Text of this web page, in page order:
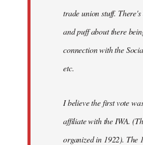
trade union stuff.
and puff about there
connection with the
etc.
I believe the first vote
affiliate with the IWA.
organized in 1922). The